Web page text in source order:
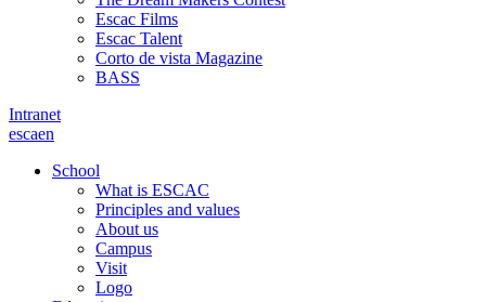
Escac Films
Escac Talent
Corto de vista Magazine
BASS
Intranet
escaen
School
What is ESCAC
Principles and values
About us
Campus
Visit
Logo